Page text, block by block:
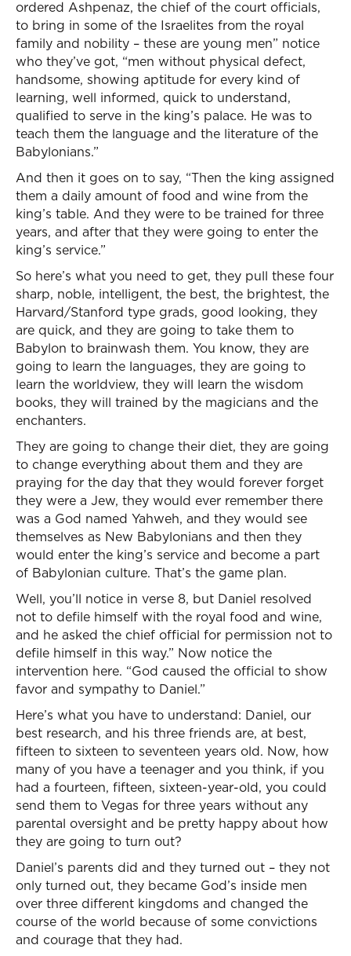
ordered Ashpenaz, the chief of the court officials,
to bring in some of the Israelites from the royal
family and nobility – these are young men” notice
who they’ve got, “men without physical defect,
handsome, showing aptitude for every kind of
learning, well informed, quick to understand,
qualified to serve in the king’s palace. He was to
teach them the language and the literature of the
Babylonians.”
And then it goes on to say, “Then the king assigned
them a daily amount of food and wine from the
king’s table. And they were to be trained for three
years, and after that they were going to enter the
king’s service.”
So here’s what you need to get, they pull these four
sharp, noble, intelligent, the best, the brightest, the
Harvard/Stanford type grads, good looking, they
are quick, and they are going to take them to
Babylon to brainwash them. You know, they are
going to learn the languages, they are going to
learn the worldview, they will learn the wisdom
books, they will trained by the magicians and the
enchanters.
They are going to change their diet, they are going
to change everything about them and they are
praying for the day that they would forever forget
they were a Jew, they would ever remember there
was a God named Yahweh, and they would see
themselves as New Babylonians and then they
would enter the king’s service and become a part
of Babylonian culture. That’s the game plan.
Well, you’ll notice in verse 8, but Daniel resolved
not to defile himself with the royal food and wine,
and he asked the chief official for permission not to
defile himself in this way.” Now notice the
intervention here. “God caused the official to show
favor and sympathy to Daniel.”
Here’s what you have to understand: Daniel, our
best research, and his three friends are, at best,
fifteen to sixteen to seventeen years old. Now, how
many of you have a teenager and you think, if you
had a fourteen, fifteen, sixteen-year-old, you could
send them to Vegas for three years without any
parental oversight and be pretty happy about how
they are going to turn out?
Daniel’s parents did and they turned out – they not
only turned out, they became God’s inside men
over three different kingdoms and changed the
course of the world because of some convictions
and courage that they had.